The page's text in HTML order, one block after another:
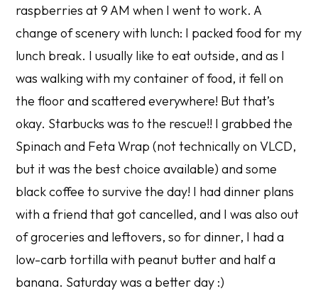
raspberries at 9 AM when I went to work. A
change of scenery with lunch: I packed food for my
lunch break. I usually like to eat outside, and as I
was walking with my container of food, it fell on
the floor and scattered everywhere! But that’s
okay. Starbucks was to the rescue!! I grabbed the
Spinach and Feta Wrap (not technically on VLCD,
but it was the best choice available) and some
black coffee to survive the day! I had dinner plans
with a friend that got cancelled, and I was also out
of groceries and leftovers, so for dinner, I had a
low-carb tortilla with peanut butter and half a
banana. Saturday was a better day :)